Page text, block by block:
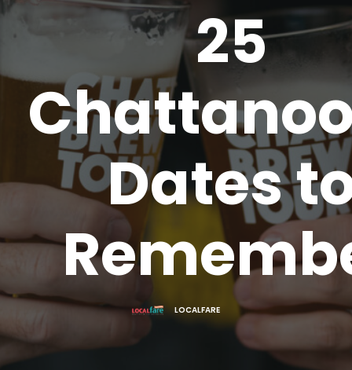
LOCAL FARE MAGAZINE
25
Dates
LOCALFARE